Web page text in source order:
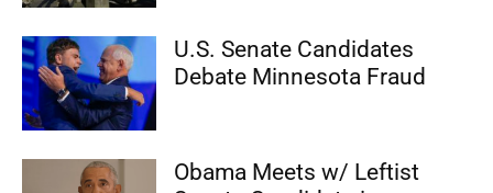
U.S. Senate Candidates
Debate Minnesota Fraud
Obama Meets w/ Leftist